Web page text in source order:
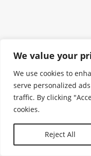
We value your
We use cookies to
serve personalized
traffic. By clicking
cookies.
Reject All